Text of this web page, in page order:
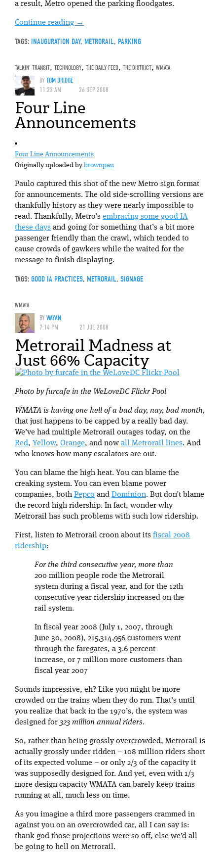
a result, Metro opened the parking floodgates.
Continue reading →
TAGS: INAUGURATION DAY, METRORAIL, PARKING
TALKIN' TRANSIT, TECHNOLOGY, THE DAILY FEED, THE DISTRICT, WMATA
BYTOM BRIDGE
11:22 AM
26 SEP 2008
Four Line
Announcements
Four Line Announcements
Originally uploaded by brownpau
Paulo captured this shot of the new Metro sign format
for announcements. The old side-scrolling versions are
thankfully history as they were nearly impossible to
read. Thankfully, Metro’s embracing some good IA
these days and going for something that’s a bit more
passenger friendly than the crawl, which tended to
cause crowds of gawkers while the waited for the
message to finish displaying.
TAGS: GOOD IA PRACTICES, METRORAIL, SIGNAGE
WMATA
BYWAYAN
7:14 PM
21 JUL 2008
Metrorail Madness at
Just 66% Capacity
Photo by furcafe in the WeLoveDC Flickr Pool
WMATA is having one hell of a bad day, nay, bad month,
that just happens to be capped by a really bad day.
We’ve had multiple Metrorail outages today, on the
Red, Yellow, Orange, and now all Metrorail lines. And
who knows how many escalators are out.
You can blame the high heat. You can blame the
creaking system. You can even blame power
companies, both Pepco and Dominion. But don’t blame
the record high ridership. In fact, wonder why
Metrorail has such problems with such low ridership.
First, listen to Metrorail croon about its fiscal 2008
ridership:
For the third consecutive year, more than
200 million people rode the Metrorail
system during a fiscal year, and for the 12th
consecutive year ridership increased on the
rail system.
In fiscal year 2008 (July 1, 2007, through
June 30, 2008), 215,314,956 customers went
through the faregates, a 3.6 percent
increase, or 7 million more customers than
fiscal year 2007
Sounds impressive, eh? Like you might be more
crowded on the trains when they do run. That’s until
you realize that back in the 1970’s, the system was
designed for 323 million annual riders.
So, rather than being grossly overcrowded, Metrorail is
actually grossly under ridden – 108 million riders short
of its expected volume – or only 2/3 of the capacity it
was supposedly designed for. And yet, even with 1/3
more design capacity WMATA can barely keep trains
running at all, much less on time.
As you imagine a third more passengers crammed in
against you on an overcrowded car, all I can say is:
thank god those projections were so off, else we’d all
be going to hell on Metrorail.